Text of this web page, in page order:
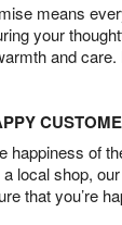
means
your
and
happiness of
local shop,
that you’re